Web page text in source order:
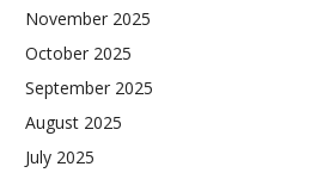
November 2025
October 2025
September 2025
August 2025
July 2025